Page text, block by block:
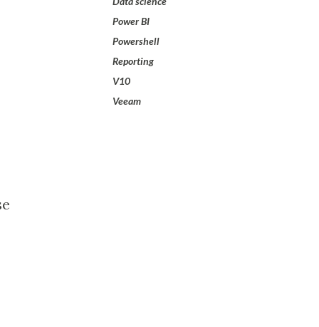
Power BI
Powershell
Reporting
V10
Veeam